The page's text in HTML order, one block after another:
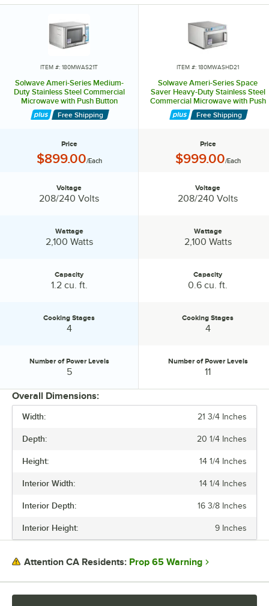
These stackable microwaves are made of easy-to-clean stainless
They have user-friendly controls and 100 programmable menu items.
Their removable air filters protect the oven components. A clean filter
Equip your kitchen with a Solwave Ameri-Series microwave.
VOLTAGE
WATTAGE
CAPACITY
COOKING STAGES
NUMBER OF POWER LEVELS
ITEM #: 180MWAS21T
Solwave Ameri-Series Medium-
Duty Stainless Steel Commercial
Microwave with Push Button
Controls - 208/240V, 2,100W
Free Shipping
Price
Price:
$899.00/Each
Voltage
208/240 Volts
Wattage
2,100 Watts
Capacity
1.2 cu. ft.
Cooking Stages:
Cooking Stages
4
Number of Power Levels:
Number of Power Levels
5
ITEM #: 180MWASHD21
Solwave Ameri-Series Space
Saver Heavy-Duty Stainless Steel
Commercial Microwave with Push
Button Controls - 208/240V,
2,100W
Free Shipping
Price
Price:
$999.00/Each
Voltage
208/240 Volts
Wattage
2,100 Watts
Capacity
0.6 cu. ft.
Cooking Stages:
Cooking Stages
4
Number of Power Levels:
Number of Power Levels
11
Overall Dimensions:
Width: 21 3/4 Inches
Depth: 20 1/4 Inches
Height: 14 1/4 Inches
Interior Width: 14 1/4 Inches
Interior Depth: 16 3/8 Inches
Interior Height: 9 Inches
Attention CA Residents: Prop 65 Warning